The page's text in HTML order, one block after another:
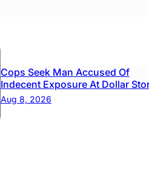
Cops Seek Man Accused Of
Indecent Exposure At Dollar
Aug 8, 2026